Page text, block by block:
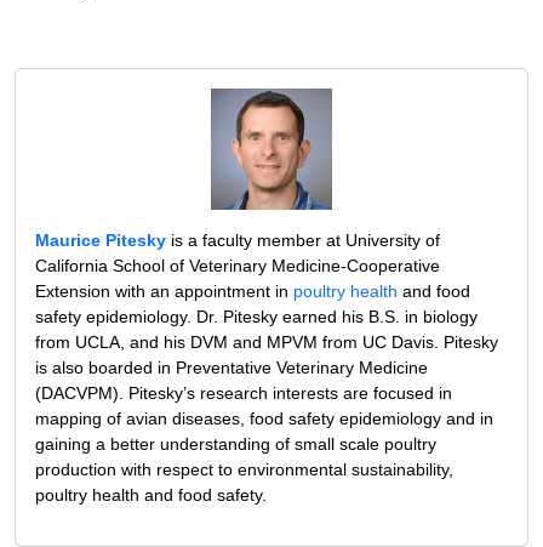
Maurice Pitesky is a faculty member at University of
California School of Veterinary Medicine-Cooperative
Extension with an appointment in poultry health and food
safety epidemiology. Dr. Pitesky earned his B.S. in biology
from UCLA, and his DVM and MPVM from UC Davis. Pitesky
is also boarded in Preventative Veterinary Medicine
(DACVPM). Pitesky’s research interests are focused in
mapping of avian diseases, food safety epidemiology and in
gaining a better understanding of small scale poultry
production with respect to environmental sustainability,
poultry health and food safety.